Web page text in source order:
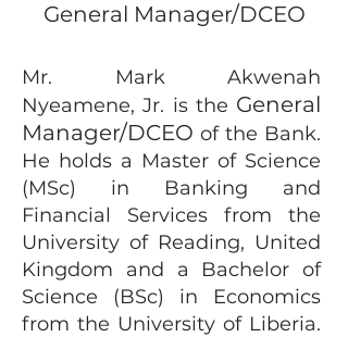
General Manager/DCEO
Mr. Mark Akwenah
Nyeamene, Jr. is the General
Manager/DCEO of the Bank.
He holds a Master of Science
(MSc) in Banking and
Financial Services from the
University of Reading, United
Kingdom and a Bachelor of
Science (BSc) in Economics
from the University of Liberia.